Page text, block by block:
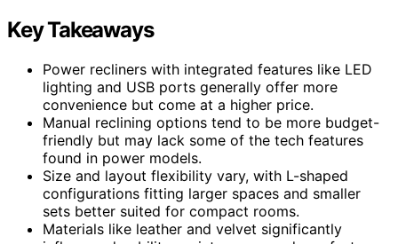
Key Takeaways
Power recliners with integrated features like LED
lighting and USB ports generally offer more
convenience but come at a higher price.
Manual reclining options tend to be more budget-
friendly but may lack some of the tech features
found in power models.
Size and layout flexibility vary, with L-shaped
configurations fitting larger spaces and smaller
sets better suited for compact rooms.
Materials like leather and velvet significantly